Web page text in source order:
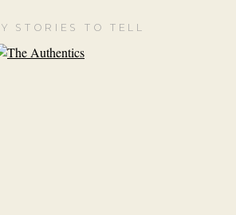
STORIES TO TELL